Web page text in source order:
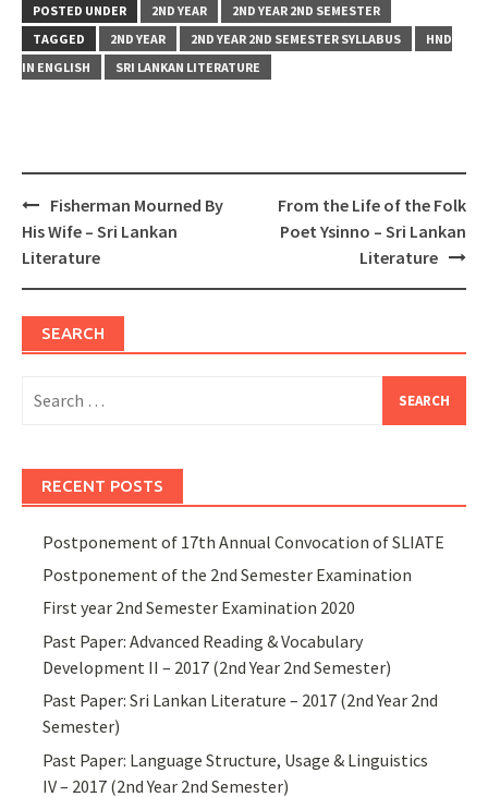
POSTED UNDER 2ND YEAR
2ND YEAR 2ND SEMESTER
TAGGED
2ND YEAR 2ND YEAR 2ND SEMESTER SYLLABUS
HND
IN ENGLISH
SRI LANKAN LITERATURE
Post
navigation
Fisherman Mourned By
His Wife – Sri Lankan
Literature
From the Life of the Folk
Poet Ysinno – Sri Lankan
Literature
SEARCH
for:
RECENT POSTS
Postponement of 17th Annual Convocation of SLIATE
Postponement of the 2nd Semester Examination
First year 2nd Semester Examination 2020
Past Paper: Advanced Reading & Vocabulary
Development II – 2017 (2nd Year 2nd Semester)
Past Paper: Sri Lankan Literature – 2017 (2nd Year 2nd
Semester)
Past Paper: Language Structure, Usage & Linguistics
IV – 2017 (2nd Year 2nd Semester)